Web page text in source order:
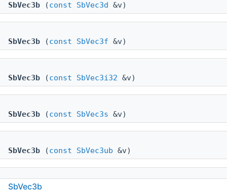
SbVec3b (const SbVec3d &v)
SbVec3b (const SbVec3f &v)
SbVec3b (const SbVec3i32 &v)
SbVec3b (const SbVec3s &v)
SbVec3b (const SbVec3ub &v)
SbVec3b(int8_t x, int8_t y, int8_t z)
SbVec3b